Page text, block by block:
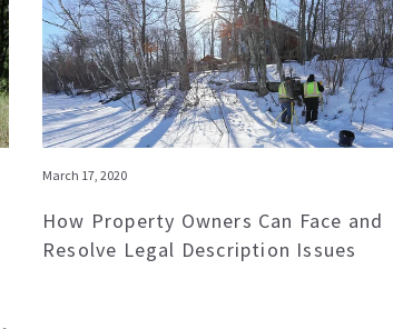
March 17, 2020
How Property Owners Can Face and
Resolve Legal Description Issues